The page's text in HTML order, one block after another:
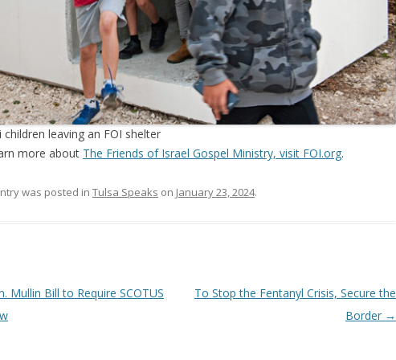
children leaving an FOI shelter
more about The Friends of Israel Gospel Ministry, visit FOI.org.
was posted in Tulsa Speaks on January 23, 2024.
navigation
Mullin Bill to Require SCOTUS
To Stop the Fentanyl Crisis, Secure the
Border →